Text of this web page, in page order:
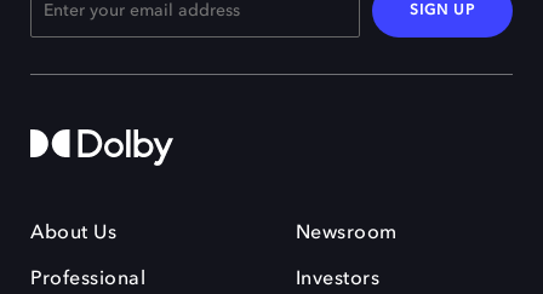
SIGN UP
About Us
Professional
Newsroom
Investors